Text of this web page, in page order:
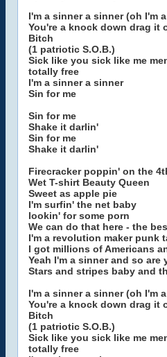
I'm a sinner a sinner (oh I'm
You're a knock down drag it
Bitch
(1 patriotic S.O.B.)
Sick like you sick like me
totally free
I'm a sinner a sinner
Sin for me
Sin for me
Shake it darlin'
Sin for me
Shake it darlin'
Firecracker poppin' on the
Wet T-shirt Beauty Queen
Sweet as apple pie
I'm surfin' the net baby
lookin' for some porn
We can do that here - the
I'm a revolution maker punk
I got millions of Americans
Yeah I'm a sinner and so are
Stars and stripes baby and
I'm a sinner a sinner (oh I'm
You're a knock down drag it
Bitch
(1 patriotic S.O.B.)
Sick like you sick like me
totally free